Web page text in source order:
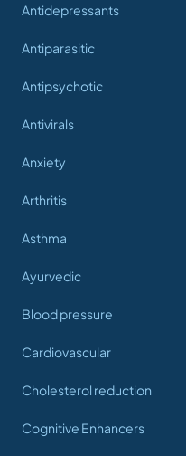
Antidepressants
Antiparasitic
Antipsychotic
Antivirals
Anxiety
Arthritis
Asthma
Ayurvedic
Blood pressure
Cardiovascular
Cholesterol reduction
Cognitive Enhancers